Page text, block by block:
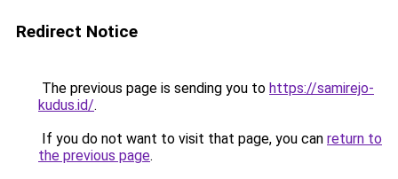
Redirect Notice
The previous page is sending you to https://samirejo-
kudus.id/.
If you do not want to visit that page, you can return to
the previous page.